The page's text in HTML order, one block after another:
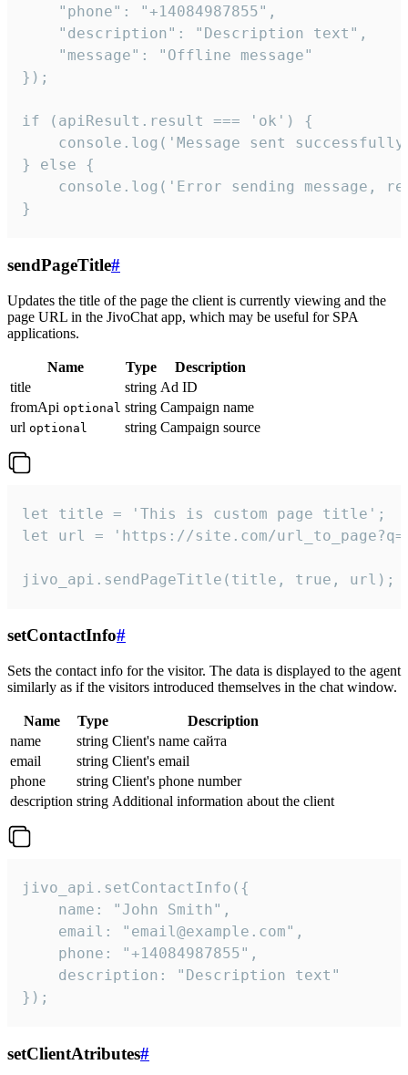
    "phone": "+14084987855",
    "description": "Description text",
    "message": "Offline message"
});
if (apiResult.result === 'ok') {
console.log('Message sent
} else {
console.log('Error sending message,
}
sendPageTitle#
Updates the title of the page the client is currently viewing and the
page URL in the JivoChat app, which may be useful for SPA
applications.
Name Type
Description
title
string Ad ID
fromApi optional string Campaign name
url optional string Campaign source
let title = 'This is custom page title';
let url = 'https://site.com/
jivo_api.sendPageTitle(title, true, url);
setContactInfo#
Sets the contact info for the visitor. The data is displayed to the agent
similarly as if the visitors introduced themselves in the chat window.
Name Type
Description
name
string Client's name сайта
email
string Client's email
phone
string Client's phone number
description string Additional information about the client
jivo_api.setContactInfo({
    name: "John Smith",
    email: "email@example.com",
    phone: "+14084987855",
    description: "Description text"
});
setClientAtributes#